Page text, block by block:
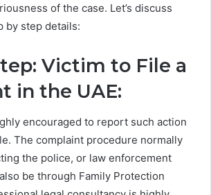
of the case. Let’s discuss
by step details:
Victim to File a
in the UAE:
encouraged to report such action
The complaint procedure normally
the police, or law enforcement
be through Family Protection